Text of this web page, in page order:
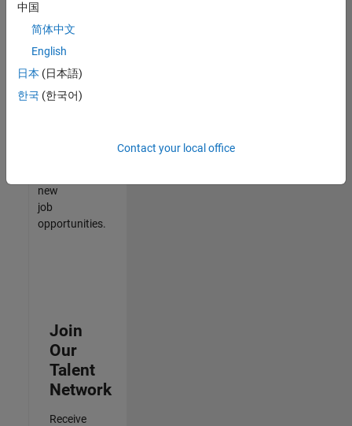
match
your
join
our
Talent
new
job
opportunities.
Join
Our
Talent
Network
Receive
中国
简体中文
English
日本 (日本語)
한국 (한국어)
Contact your local office